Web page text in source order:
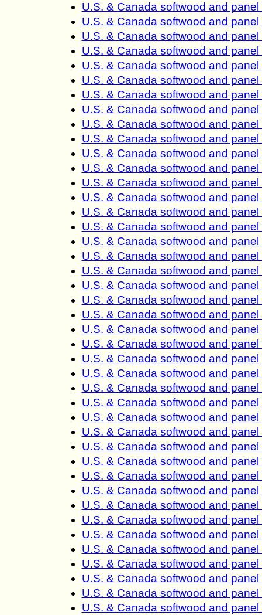
U.S. & Canada softwood and
U.S. & Canada softwood and
U.S. & Canada softwood and
U.S. & Canada softwood and
U.S. & Canada softwood and
U.S. & Canada softwood and
U.S. & Canada softwood and
U.S. & Canada softwood and
U.S. & Canada softwood and
U.S. & Canada softwood and
U.S. & Canada softwood and
U.S. & Canada softwood and
U.S. & Canada softwood and
U.S. & Canada softwood and
U.S. & Canada softwood and
U.S. & Canada softwood and
U.S. & Canada softwood and
U.S. & Canada softwood and
U.S. & Canada softwood and
U.S. & Canada softwood and
U.S. & Canada softwood and
U.S. & Canada softwood and
U.S. & Canada softwood and
U.S. & Canada softwood and
U.S. & Canada softwood and
U.S. & Canada softwood and
U.S. & Canada softwood and
U.S. & Canada softwood and
U.S. & Canada softwood and
U.S. & Canada softwood and
U.S. & Canada softwood and
U.S. & Canada softwood and
U.S. & Canada softwood and
U.S. & Canada softwood and
U.S. & Canada softwood and
U.S. & Canada softwood and
U.S. & Canada softwood and
U.S. & Canada softwood and
U.S. & Canada softwood and
U.S. & Canada softwood and
U.S. & Canada softwood and
U.S. & Canada softwood and